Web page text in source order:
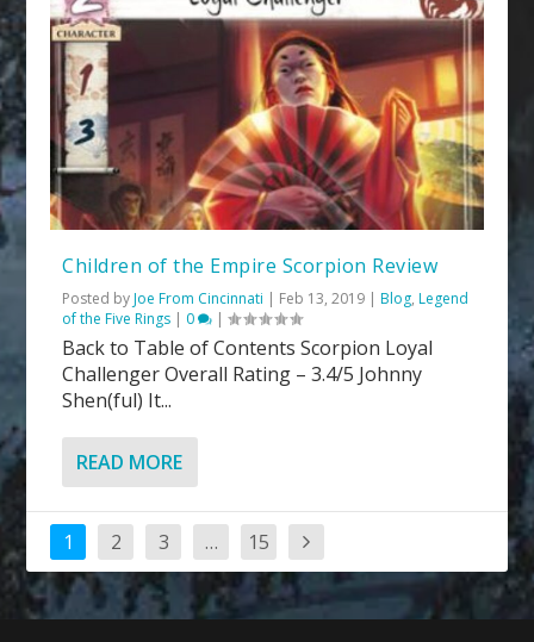
Children of the Empire Scorpion Review
Posted byJoe From Cincinnati | Feb 13, 2019 |Blog,Legend
of the Five Rings | 0 |
Back to Table of Contents Scorpion Loyal
Challenger Overall Rating – 3.4/5 Johnny
Shen(ful) It...
READ MORE
1 2 3 … 15